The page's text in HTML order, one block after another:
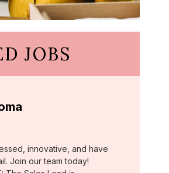
JOBS
innovative, and have
Join our team today!